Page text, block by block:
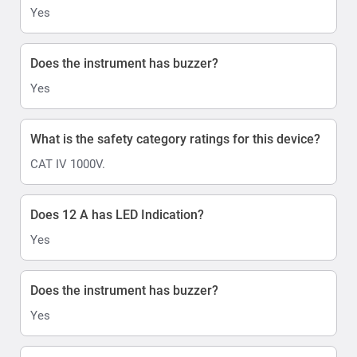
Yes
Does the instrument has buzzer?
Yes
What is the safety category ratings for this device?
CAT IV 1000V.
Does 12 A has LED Indication?
Yes
Does the instrument has buzzer?
Yes